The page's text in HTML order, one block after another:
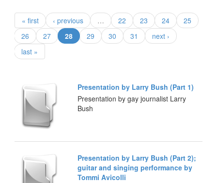
« first ‹ previous … 22 23 24
25
26
27 28(current)
29 30 31
next ›
last »
Presentation by Larry Bush (Part 1)
Presentation by gay journalist Larry
Bush
Presentation by Larry Bush (Part 2);
guitar and singing performance by
Tommi Avicolli